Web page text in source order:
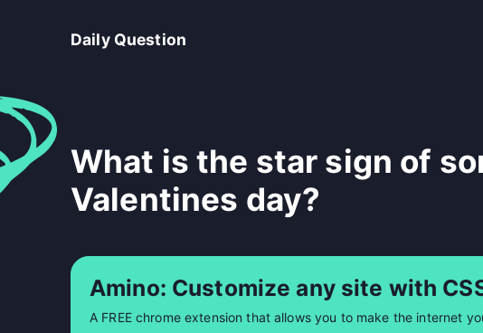
Daily Question
What is the star sign of
Valentines day?
Amino: Customize any site with
A FREE chrome extension that allows you to make the internet